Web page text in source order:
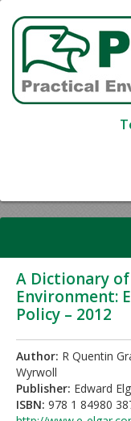
Skip
content
A Dictionary
Environment:
Policy – 2012
Author: R Quentin
Wyrwoll
Publisher: Edward
ISBN: 978 1 84980